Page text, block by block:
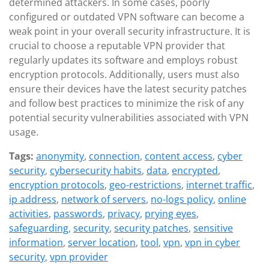
configured or outdated VPN software can become a
weak point in your overall security infrastructure. It is
crucial to choose a reputable VPN provider that
regularly updates its software and employs robust
encryption protocols. Additionally, users must also
ensure their devices have the latest security patches
and follow best practices to minimize the risk of any
potential security vulnerabilities associated with VPN
usage.
Tags: anonymity, connection, content access, cyber
security, cybersecurity habits, data, encrypted,
encryption protocols, geo-restrictions, internet traffic,
ip address, network of servers, no-logs policy, online
activities, passwords, privacy, prying eyes,
safeguarding, security, security patches, sensitive
information, server location, tool, vpn, vpn in cyber
security, vpn provider